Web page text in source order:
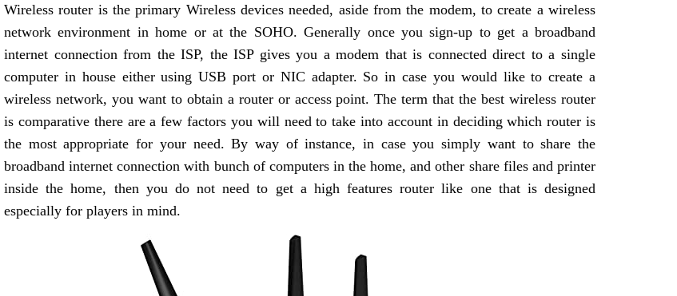
Wireless router is the primary Wireless devices needed, aside from the modem, to create a wireless
network environment in home or at the SOHO. Generally once you sign-up to get a broadband
internet connection from the ISP, the ISP gives you a modem that is connected direct to a single
computer in house either using USB port or NIC adapter. So in case you would like to create a
wireless network, you want to obtain a router or access point. The term that the best wireless router
is comparative there are a few factors you will need to take into account in deciding which router is
the most appropriate for your need. By way of instance, in case you simply want to share the
broadband internet connection with bunch of computers in the home, and other share files and printer
inside the home, then you do not need to get a high features router like one that is designed
especially for players in mind.